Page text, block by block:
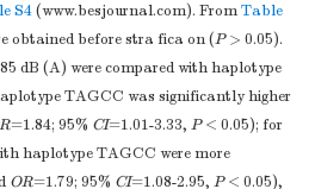
228
66.3
98
28.5
18
5.2
116
33.7
326
S4(www.besjournal.com). FromTable
obtained before stra fica on (P> 0.05).
dB (A) were compared with haplotype
TAGCC was significantly higher
=1.84; 95% CI=1.01-3.33, P< 0.05); for
haplotype TAGCC were more
OR=1.79; 95% CI=1.08-2.95, P< 0.05),